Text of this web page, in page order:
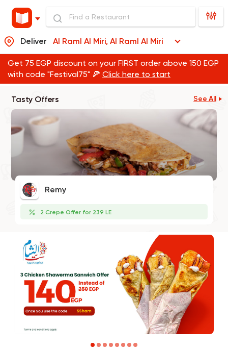
Deliver Al Raml Al Miri, Al Raml Al Miri
Get 75 EGP discount on your FIRST order above 150 EGP
with code "Festival75" 🍕 Click here to start
Tasty Offers See All
Remy
2 Crepe Offer for 239 LE